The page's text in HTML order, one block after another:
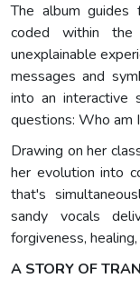
The album guides
coded within the
unexplainable
messages and
into an interactive
questions: Who am
Drawing on her
her evolution into
that's
sandy vocals
forgiveness,
A STORY OF